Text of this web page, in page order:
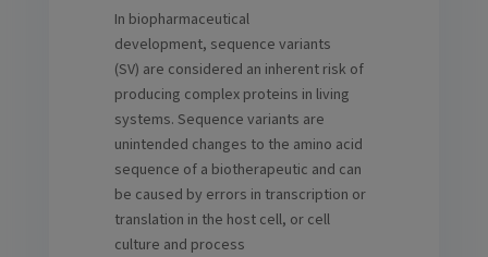
In biopharmaceutical
development, sequence variants
(SV) are considered an inherent risk of
producing complex proteins in living
systems. Sequence variants are
unintended changes to the amino acid
sequence of a biotherapeutic and can
be caused by errors in transcription or
translation in the host cell, or cell
culture and process